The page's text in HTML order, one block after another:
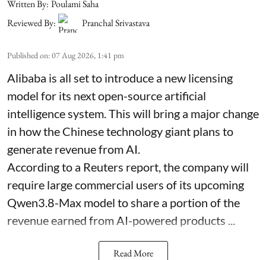
Written By: Poulami Saha
Reviewed By:
Pranchal Srivastava
Published on:07 Aug 2026, 1:41 pm
Alibaba is all set to introduce a new licensing
model for its next open-source artificial
intelligence system. This will bring a major change
in how the Chinese technology giant plans to
generate revenue from AI.
According to a Reuters report, the company will
require large commercial users of its upcoming
Qwen3.8-Max model to share a portion of the
revenue earned from AI-powered products ...
Read More